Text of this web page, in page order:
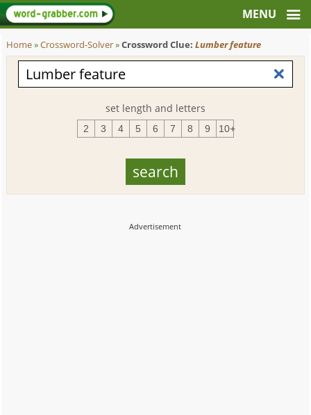
Home»Crossword-Solver»Crossword Clue:Lumber feature
set length and letters
2 3 4 5 6 7 8 9 10+